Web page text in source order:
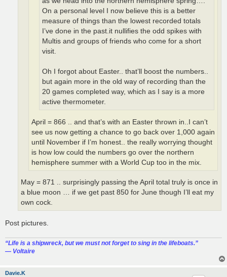
On a personal level I now believe this is a better
measure of things than the lowest recorded totals
I’ve done in the past.it nullifies the odd spikes with
Multis and groups of friends who come for a short
visit.
Oh I forgot about Easter.. that’ll boost the numbers..
but again more in the old way of recording than the
20 games completed way, which as I say is a more
active thermometer.
April = 866 .. and that’s with an Easter thrown in..I can’t
see us now getting a chance to go back over 1,000 again
until November if I’m honest.. the really worrying thought
is how low could the numbers go over the northern
hemisphere summer with a World Cup too in the mix.
May = 871 .. surprisingly passing the April total truly is once in
a blue moon … if we get past 850 for June though I’ll eat my
own cock.
Post pictures.
“‎Life is a shipwreck, but we must not forget to sing in the lifeboats.”
― Voltaire
Davie.K